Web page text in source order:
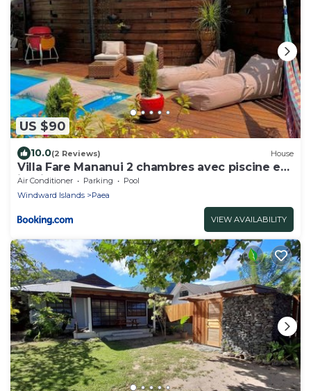
US $90
10.0(2 Reviews) House
Villa Fare Mananui 2 chambres avec piscine et
jardin
Air Conditioner Parking
Pool
Windward Islands
Paea
VIEW AVAILABILITY